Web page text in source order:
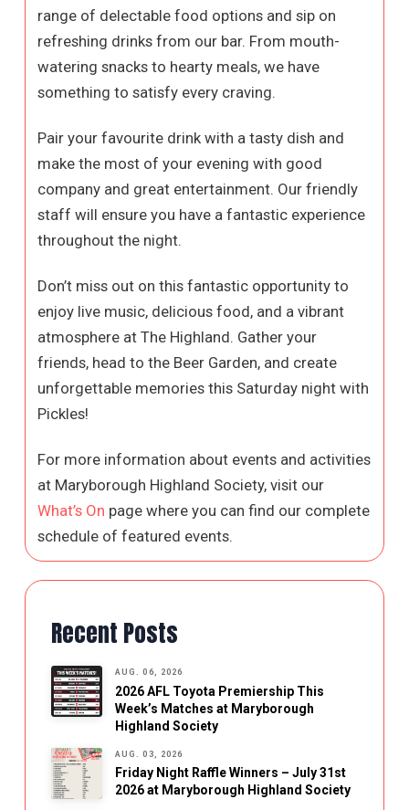
range of delectable food options and sip on
refreshing drinks from our bar. From mouth-
watering snacks to hearty meals, we have
something to satisfy every craving.
Pair your favourite drink with a tasty dish and
make the most of your evening with good
company and great entertainment. Our friendly
staff will ensure you have a fantastic experience
throughout the night.
Don’t miss out on this fantastic opportunity to
enjoy live music, delicious food, and a vibrant
atmosphere at The Highland. Gather your
friends, head to the Beer Garden, and create
unforgettable memories this Saturday night with
Pickles!
For more information about events and activities
at Maryborough Highland Society, visit our
What’s On page where you can find our complete
schedule of featured events.
Recent Posts
AUG. 06, 2026
2026 AFL Toyota Premiership This
Week’s Matches at Maryborough
Highland Society
AUG. 03, 2026
Friday Night Raffle Winners – July 31st
2026 at Maryborough Highland Society